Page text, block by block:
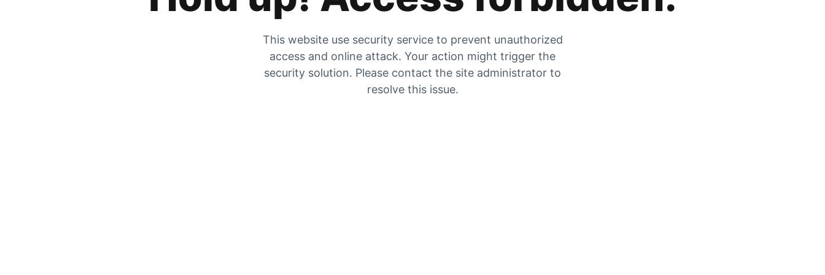
This website use security service to prevent unauthorized
access and online attack. Your action might trigger the
security solution. Please contact the site administrator to
resolve this issue.